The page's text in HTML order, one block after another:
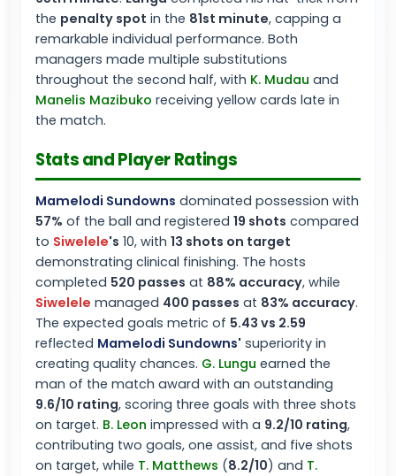
the penalty spot in the 81st minute, capping a
remarkable individual performance. Both
managers made multiple substitutions
throughout the second half, with K. Mudau and
Manelis Mazibuko receiving yellow cards late in
the match.
Stats and Player Ratings
Mamelodi Sundowns dominated possession with
57% of the ball and registered 19 shots compared
to Siwelele's 10, with 13 shots on target
demonstrating clinical finishing. The hosts
completed 520 passes at 88% accuracy, while
Siwelele managed 400 passes at 83% accuracy.
The expected goals metric of 5.43 vs 2.59
reflected Mamelodi Sundowns' superiority in
creating quality chances. G. Lungu earned the
man of the match award with an outstanding
9.6/10 rating, scoring three goals with three shots
on target. B. Leon impressed with a 9.2/10 rating,
contributing two goals, one assist, and five shots
on target, while T. Matthews (8.2/10) and T.